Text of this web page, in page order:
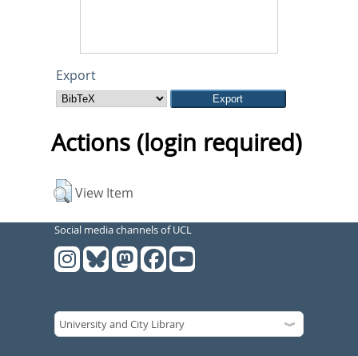
Export
Actions (login required)
View Item
Social media channels of UCL